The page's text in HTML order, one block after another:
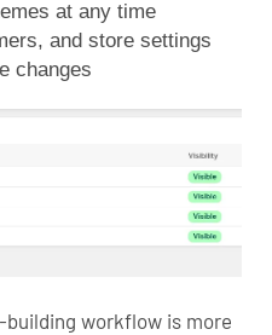
at any time
and store settings
changes
building workflow is more